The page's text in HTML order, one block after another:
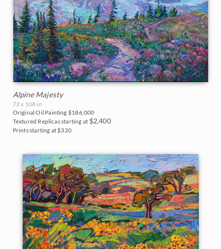
Alpine Majesty
72 x 108 in
Original Oil Painting $186,000
Textured Replicas starting at $2,400
Prints starting at $320